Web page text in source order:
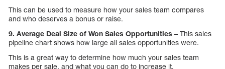
This can be used to measure how your sales team compares
and who deserves a bonus or raise.
9. Average Deal Size of Won Sales Opportunities – This sales
pipeline chart shows how large all sales opportunities were.
This is a great way to determine how much your sales team
makes per sale, and what you can do to increase it.